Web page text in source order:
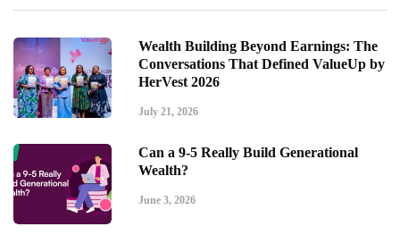
Wealth Building Beyond Earnings: The
Conversations That Defined ValueUp by
HerVest 2026
July 21, 2026
Can a 9-5 Really Build Generational
Wealth?
June 3, 2026